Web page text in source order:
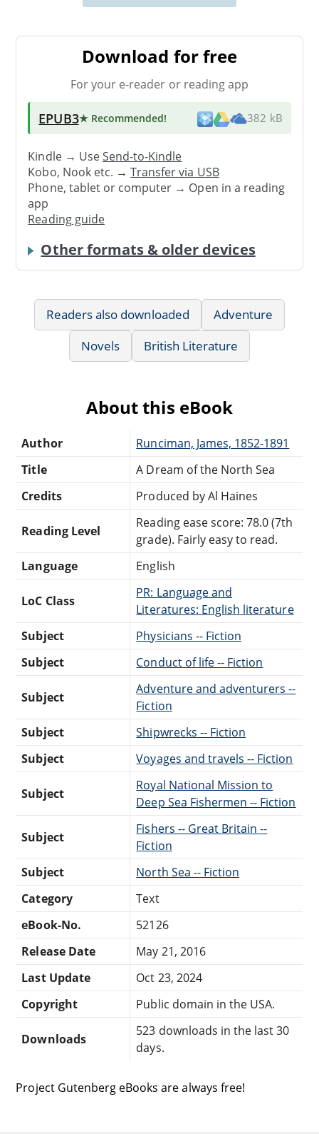
Download for free
For your e-reader or reading app
EPUB3★ Recommended! 382 kB
Kindle → UseSend-to-Kindle
Kobo, Nook etc. →Transfer via USB
Phone, tablet or computer → Open in a reading
app
Reading guide
Other formats & older devices
Readers also downloaded
Adventure
Novels
British Literature
About this eBook
Author
Runciman, James, 1852-1891
Title
A Dream of the North Sea
Credits
Produced by Al Haines
Reading Level
Reading ease score: 78.0 (7th
grade). Fairly easy to read.
Language
English
LoC Class
PR: Language and
Literatures: English literature
Subject
Physicians -- Fiction
Subject
Conduct of life -- Fiction
Subject
Adventure and adventurers --
Fiction
Subject
Shipwrecks -- Fiction
Subject
Voyages and travels -- Fiction
Subject
Royal National Mission to
Deep Sea Fishermen -- Fiction
Subject
Fishers -- Great Britain --
Fiction
Subject
North Sea -- Fiction
Category
Text
eBook-No.
52126
Release Date
May 21, 2016
Last Update
Oct 23, 2024
Copyright
Public domain in the USA.
Downloads
523 downloads in the last 30
days.
Project Gutenberg eBooks are always free!